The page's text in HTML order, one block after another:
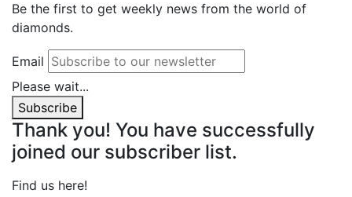
Be the first to get weekly news from the world of
diamonds.
Email
Please wait...
Subscribe
Thank you! You have successfully
joined our subscriber list.
Find us here!